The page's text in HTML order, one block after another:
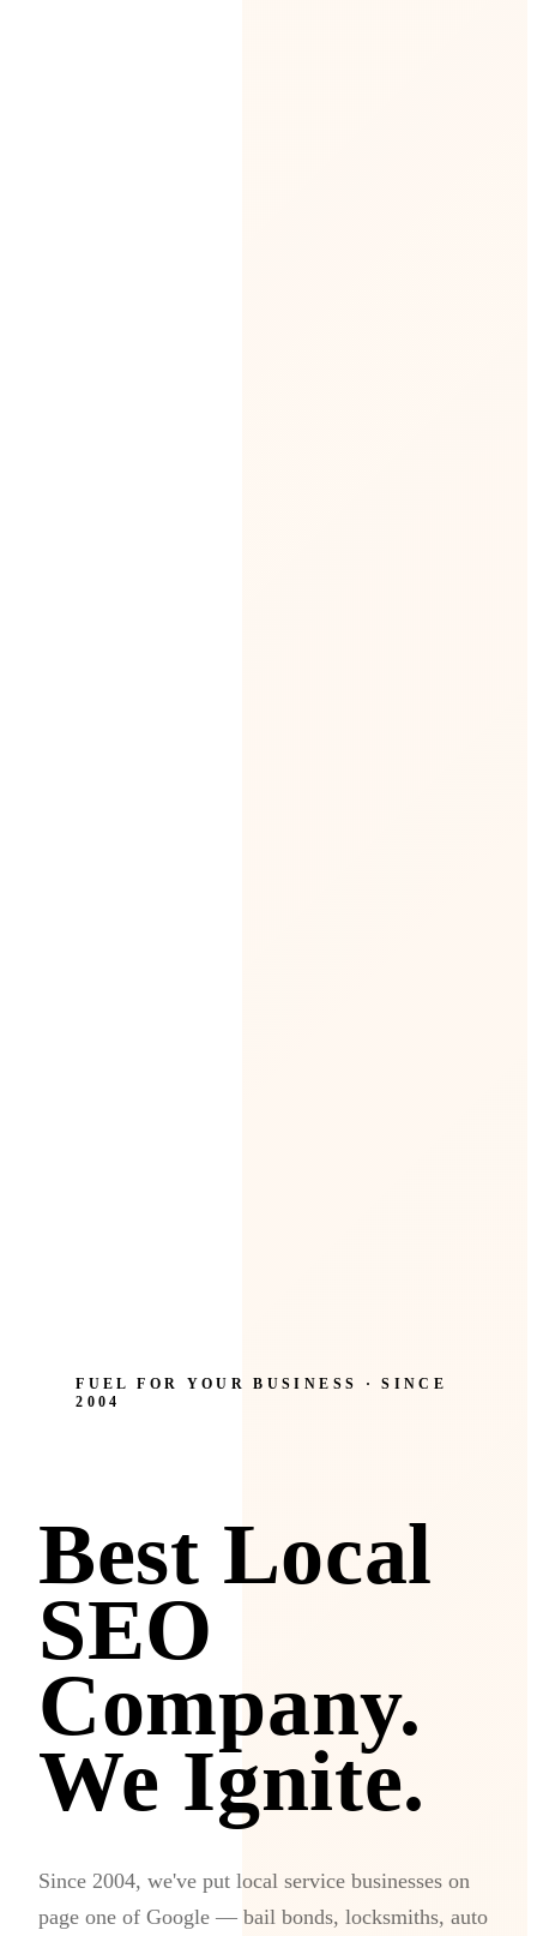
FUEL FOR YOUR BUSINESS · SINCE
2004
Best Local
SEO
Company.
We Ignite.
Since 2004, we've put local service businesses on
page one of Google — bail bonds, locksmiths, auto